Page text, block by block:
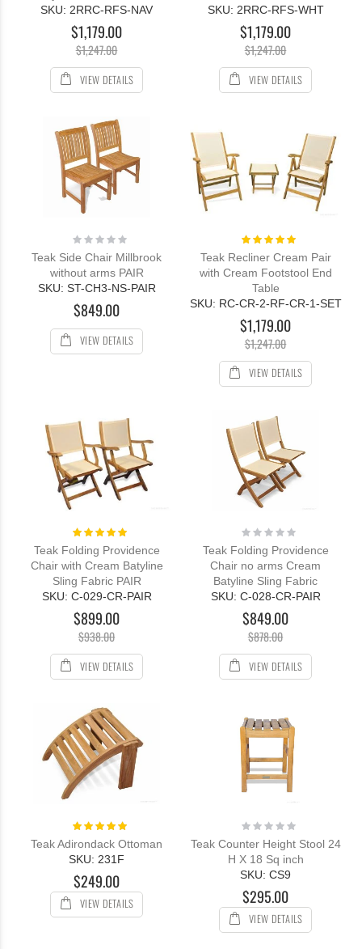
SKU: 2RRC-RFS-NAV
$1,179.00
$1,247.00
VIEW DETAILS
SKU: 2RRC-RFS-WHT
$1,179.00
$1,247.00
VIEW DETAILS
Rating:
Teak Side Chair Millbrook
without arms PAIR
SKU: ST-CH3-NS-PAIR
$849.00
VIEW DETAILS
Rating:
Teak Recliner Cream Pair
with Cream Footstool End
Table
SKU: RC-CR-2-RF-CR-1-SET
$1,179.00
$1,247.00
VIEW DETAILS
Rating:
Teak Folding Providence
Chair with Cream Batyline
Sling Fabric PAIR
SKU: C-029-CR-PAIR
$899.00
$938.00
VIEW DETAILS
Rating:
Teak Folding Providence
Chair no arms Cream
Batyline Sling Fabric
SKU: C-028-CR-PAIR
$849.00
$878.00
VIEW DETAILS
Rating:
Teak Adirondack Ottoman
SKU: 231F
$249.00
VIEW DETAILS
Rating:
Teak Counter Height Stool 24
H X 18 Sq inch
SKU: CS9
$295.00
VIEW DETAILS